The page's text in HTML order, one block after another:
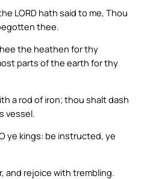
LORD hath said to me, Thou
thee.
the heathen for thy
parts of the earth for thy
a rod of iron; thou shalt dash
vessel.
ye kings: be instructed, ye
and rejoice with trembling.